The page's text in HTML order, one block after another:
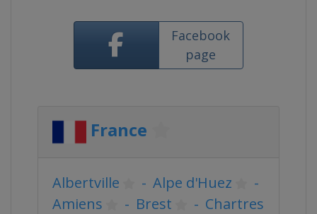
Facebook
page
France
Albertville - Alpe d'Huez
-
Amiens
- Brest - Chartres